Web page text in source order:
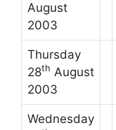
August
2003
Thursday
28th August
2003
Wednesday